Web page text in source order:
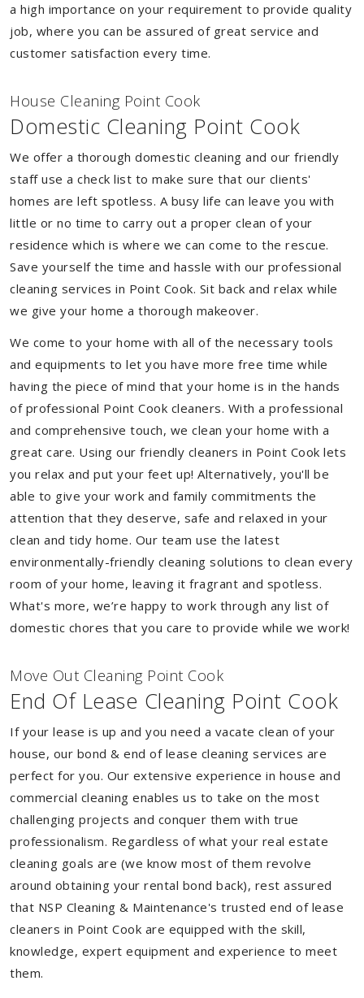
a high importance on your requirement to provide quality
job, where you can be assured of great service and
customer satisfaction every time.
House Cleaning Point Cook
Domestic Cleaning Point Cook
We offer a thorough domestic cleaning and our friendly
staff use a check list to make sure that our clients'
homes are left spotless. A busy life can leave you with
little or no time to carry out a proper clean of your
residence which is where we can come to the rescue.
Save yourself the time and hassle with our professional
cleaning services in Point Cook. Sit back and relax while
we give your home a thorough makeover.
We come to your home with all of the necessary tools
and equipments to let you have more free time while
having the piece of mind that your home is in the hands
of professional Point Cook cleaners. With a professional
and comprehensive touch, we clean your home with a
great care. Using our friendly cleaners in Point Cook lets
you relax and put your feet up! Alternatively, you'll be
able to give your work and family commitments the
attention that they deserve, safe and relaxed in your
clean and tidy home. Our team use the latest
environmentally-friendly cleaning solutions to clean every
room of your home, leaving it fragrant and spotless.
What's more, we’re happy to work through any list of
domestic chores that you care to provide while we work!
Move Out Cleaning Point Cook
End Of Lease Cleaning Point Cook
If your lease is up and you need a vacate clean of your
house, our bond & end of lease cleaning services are
perfect for you. Our extensive experience in house and
commercial cleaning enables us to take on the most
challenging projects and conquer them with true
professionalism. Regardless of what your real estate
cleaning goals are (we know most of them revolve
around obtaining your rental bond back), rest assured
that NSP Cleaning & Maintenance's trusted end of lease
cleaners in Point Cook are equipped with the skill,
knowledge, expert equipment and experience to meet
them.